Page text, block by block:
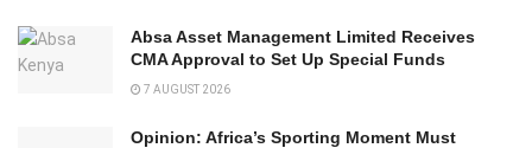
Absa Asset Management Limited Receives
CMA Approval to Set Up Special Funds
7 AUGUST 2026
Opinion: Africa’s Sporting Moment Must